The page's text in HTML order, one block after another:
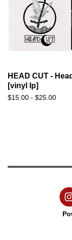
HEAD CUT -
[vinyl lp]
$15.00 - $25.00